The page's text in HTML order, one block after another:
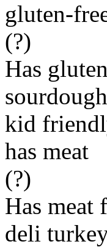
gluten-
(?)
Has
kid
has meat
(?)
Has meat
deli